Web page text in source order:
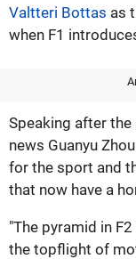
Valtteri Bottas as
when F1
Speaking after the
news Guanyu
for the sport and
that now have a
"The pyramid in
the topflight of